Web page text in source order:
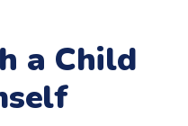
a Child